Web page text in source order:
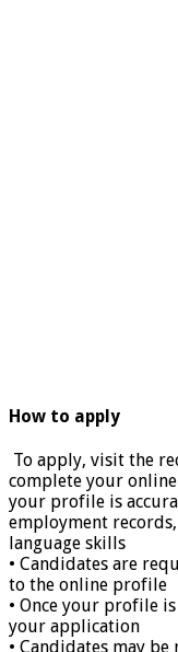
How to apply
To apply, visit the
complete your
your profile is
employment
language skills
• Candidates are
to the online profile
• Once your profile
your application
• Candidates may